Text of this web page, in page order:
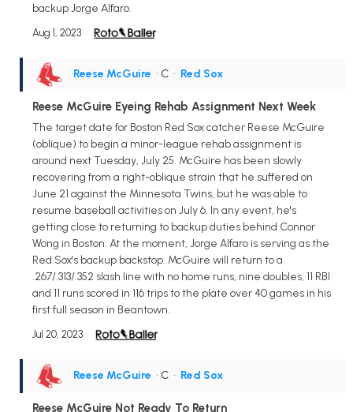
backup Jorge Alfaro.
Aug 1, 2023
Reese McGuire • C • Red Sox
Reese McGuire Eyeing Rehab Assignment Next Week
The target date for Boston Red Sox catcher Reese McGuire
(oblique) to begin a minor-league rehab assignment is
around next Tuesday, July 25. McGuire has been slowly
recovering from a right-oblique strain that he suffered on
June 21 against the Minnesota Twins, but he was able to
resume baseball activities on July 6. In any event, he's
getting close to returning to backup duties behind Connor
Wong in Boston. At the moment, Jorge Alfaro is serving as the
Red Sox's backup backstop. McGuire will return to a
.267/.313/.352 slash line with no home runs, nine doubles, 11 RBI
and 11 runs scored in 116 trips to the plate over 40 games in his
first full season in Beantown.
Jul 20, 2023
Reese McGuire • C • Red Sox
Reese McGuire Not Ready To Return